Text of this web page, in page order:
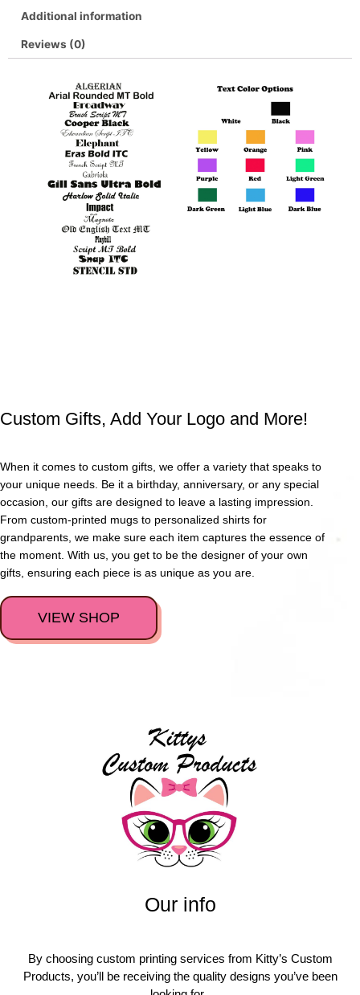
Additional information
Reviews (0)
Custom Gifts, Add Your Logo and More!
When it comes to custom gifts, we offer a variety that speaks to
your unique needs. Be it a birthday, anniversary, or any special
occasion, our gifts are designed to leave a lasting impression.
From custom-printed mugs to personalized shirts for
grandparents, we make sure each item captures the essence of
the moment. With us, you get to be the designer of your own
gifts, ensuring each piece is as unique as you are.
VIEW SHOP
Our info
By choosing custom printing services from Kitty’s Custom
Products, you’ll be receiving the quality designs you’ve been